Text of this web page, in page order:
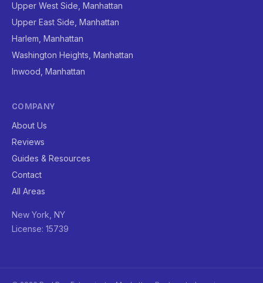
Upper West Side, Manhattan
Upper East Side, Manhattan
Harlem, Manhattan
Washington Heights, Manhattan
Inwood, Manhattan
COMPANY
About Us
Reviews
Guides & Resources
Contact
All Areas
New York, NY
License: 15739